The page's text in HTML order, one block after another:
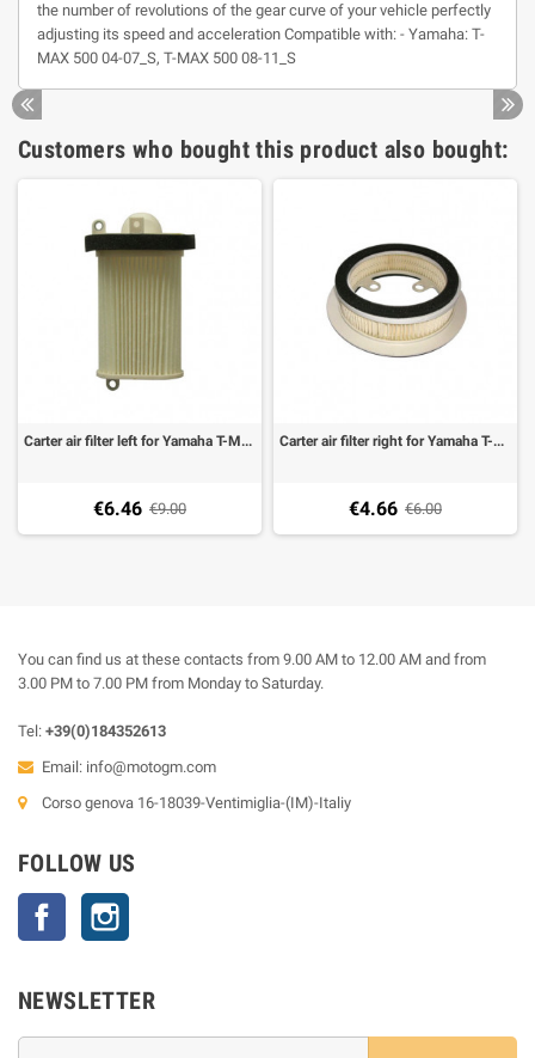
the number of revolutions of the gear curve of your vehicle perfectly
adjusting its speed and acceleration Compatible with: - Yamaha: T-
MAX 500 04-07_S, T-MAX 500 08-11_S
Customers who bought this product also bought:
Carter air filter left for Yamaha T-MAX 500 08-11
€6.46 €9.00
Carter air filter right for Yamaha T-MAX 500 01-11
€4.66 €6.00
You can find us at these contacts from 9.00 AM to 12.00 AM and from
3.00 PM to 7.00 PM from Monday to Saturday.
Tel: +39(0)184352613
Email: info@motogm.com
Corso genova 16-18039-Ventimiglia-(IM)-Italiy
FOLLOW US
Facebook
NEWSLETTER